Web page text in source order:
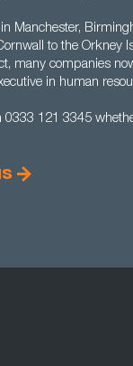
Manchester,
to the Orkney
many companies
in human
0333 121 3345